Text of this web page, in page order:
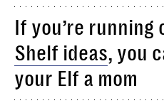
If you’re running
Shelf ideas, you
your Elf a mom